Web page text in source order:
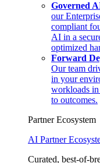
Governed
our
compliant
AI in a
optimized
Forward
Our team
in your
workloads
to outcomes.
Partner Ecosystem
AI Partner
Curated, best-of-